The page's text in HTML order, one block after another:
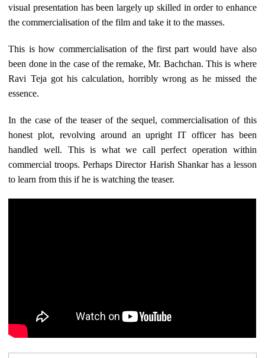
visual presentation has been largely up skilled in order to enhance
the commercialisation of the film and take it to the masses.
This is how commercialisation of the first part would have also
been done in the case of the remake, Mr. Bachchan. This is where
Ravi Teja got his calculation, horribly wrong as he missed the
essence.
In the case of the teaser of the sequel, commercialisation of this
honest plot, revolving around an upright IT officer has been
handled well. This is what we call perfect operation within
commercial troops. Perhaps Director Harish Shankar has a lesson
to learn from this if he is watching the teaser.